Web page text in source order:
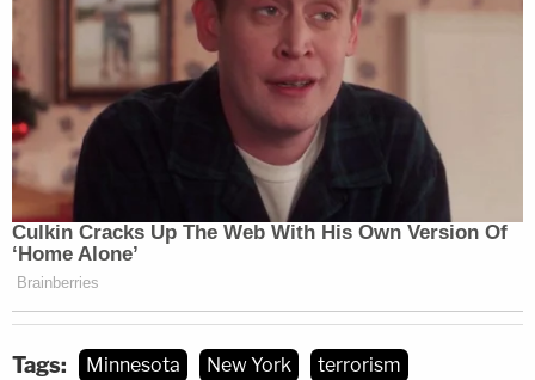
Tags: Minnesota New York terrorism